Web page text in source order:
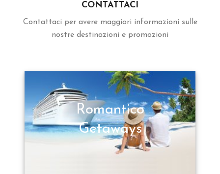
CONTATTACI
Contattaci per avere maggiori informazioni sulle
nostre destinazioni e promozioni
Romantico
Getaways